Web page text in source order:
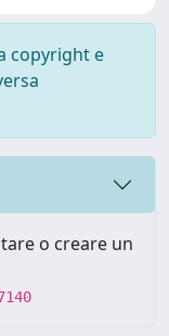
copyright e
o creare un